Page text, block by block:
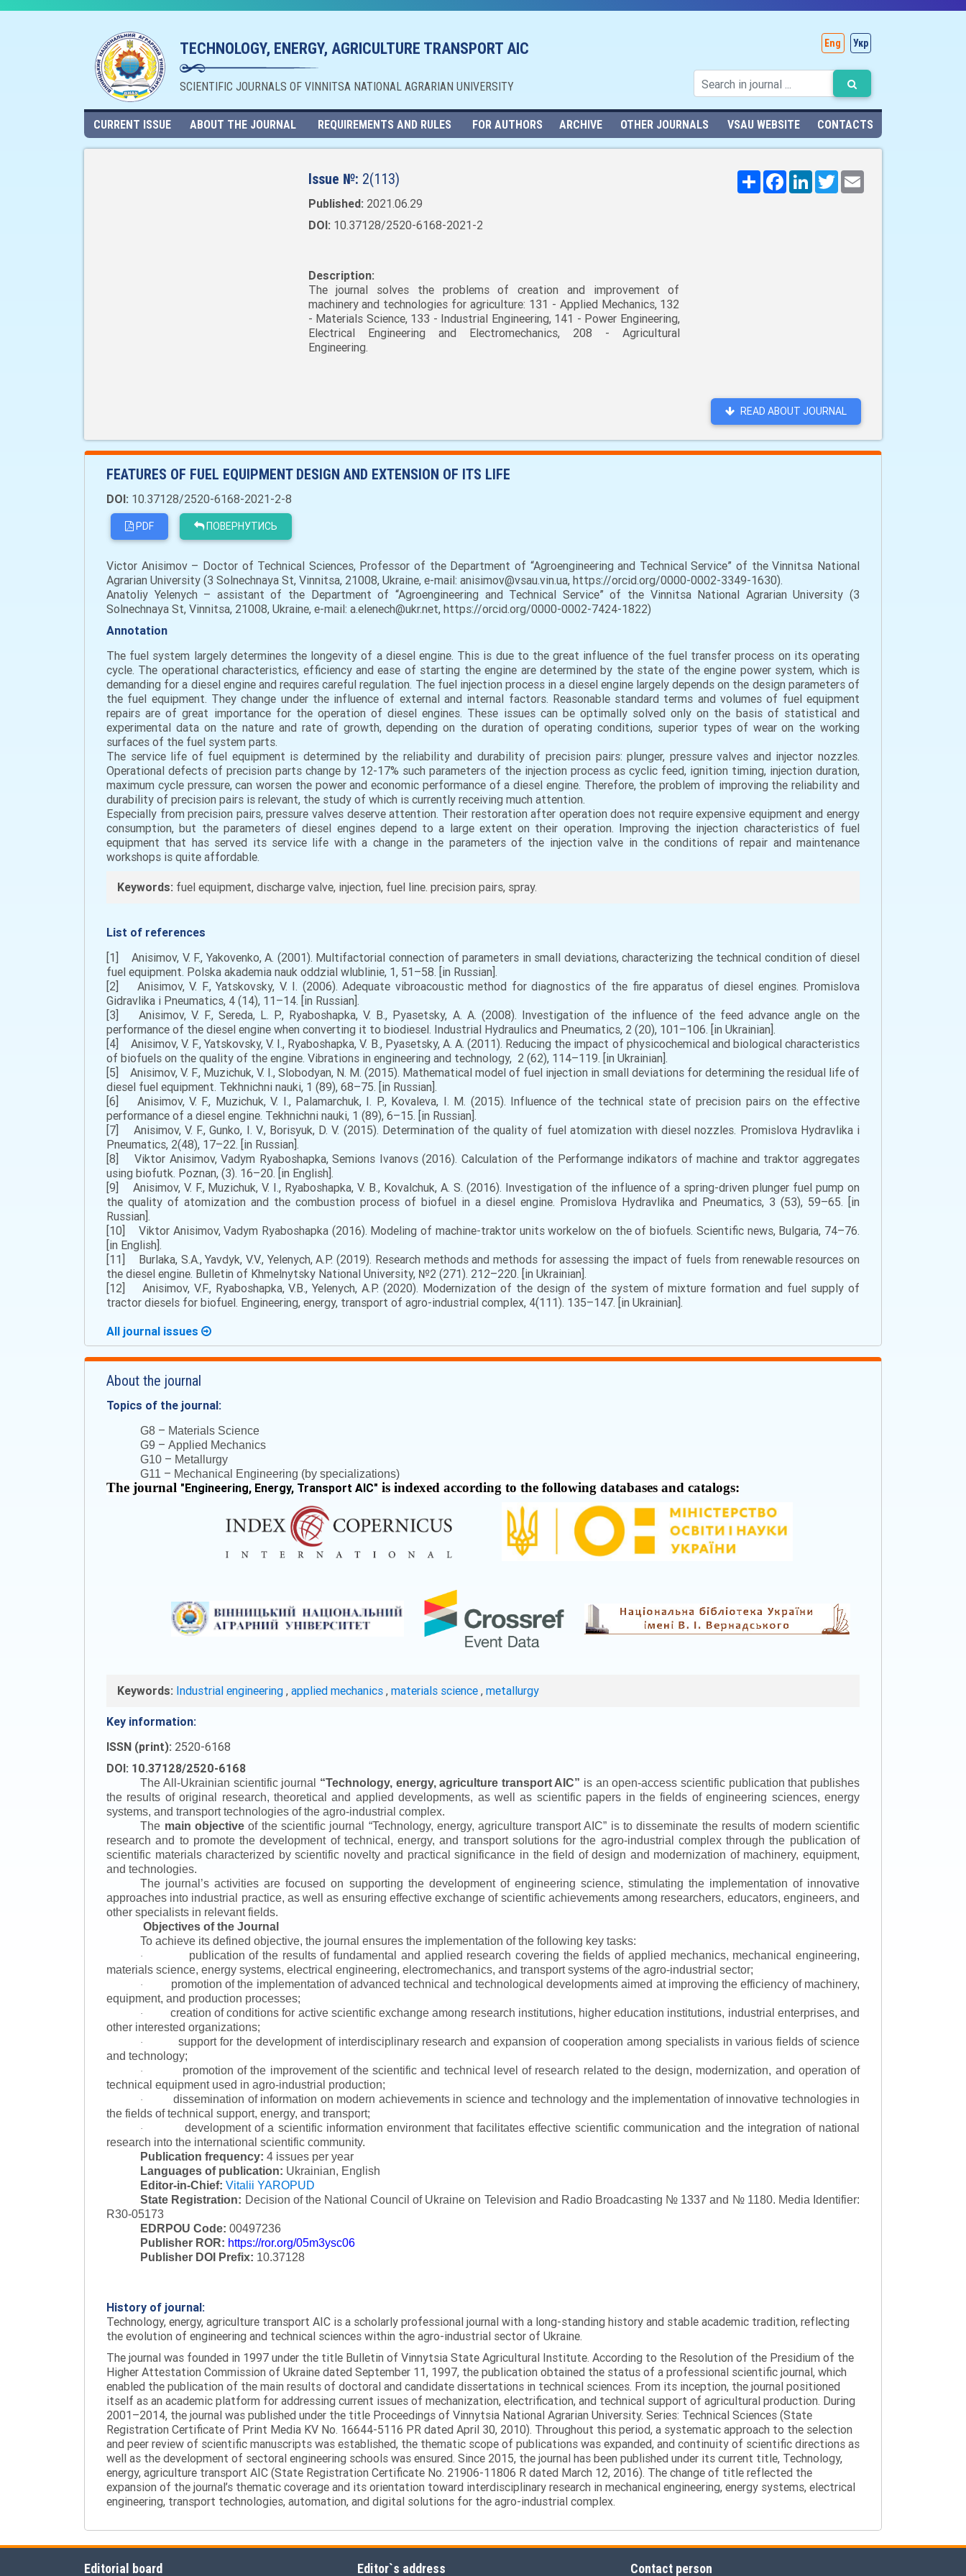
TECHNOLOGY, ENERGY, AGRICULTURE TRANSPORT AIC
SCIENTIFIC JOURNALS OF VINNITSA NATIONAL AGRARIAN UNIVERSITY
Eng Укр
CURRENT ISSUE ABOUT THE JOURNAL REQUIREMENTS AND RULES FOR AUTHORS ARCHIVE OTHER JOURNALS VSAU WEBSITE CONTACTS
Issue №: 2(113)
Published: 2021.06.29
DOI: 10.37128/2520-6168-2021-2
Description:
The journal solves the problems of creation and improvement of
machinery and technologies for agriculture: 131 - Applied Mechanics, 132
- Materials Science, 133 - Industrial Engineering, 141 - Power Engineering,
Electrical Engineering and Electromechanics, 208 - Agricultural
Engineering.
Поширити
FacebookLinkedInTwitter
READ ABOUT JOURNAL
FEATURES OF FUEL EQUIPMENT DESIGN AND EXTENSION OF ITS LIFE
DOI: 10.37128/2520-6168-2021-2-8
PDF ПОВЕРНУТИСЬ
Victor Anisimov – Doctor of Technical Sciences, Professor of the Department of “Agroengineering and Technical Service” of the Vinnitsa National
Agrarian University (3 Solnechnaya St, Vinnitsa, 21008, Ukraine, e-mail: anisimov@vsau.vin.ua, https://orcid.org/0000-0002-3349-1630).
Anatoliy Yelenych – assistant of the Department of “Agroengineering and Technical Service” of the Vinnitsa National Agrarian University (3
Solnechnaya St, Vinnitsa, 21008, Ukraine, e-mail: a.elenech@ukr.net, https://orcid.org/0000-0002-7424-1822)
Annotation
The fuel system largely determines the longevity of a diesel engine. This is due to the great influence of the fuel transfer process on its operating
cycle. The operational characteristics, efficiency and ease of starting the engine are determined by the state of the engine power system, which is
demanding for a diesel engine and requires careful regulation. The fuel injection process in a diesel engine largely depends on the design parameters of
the fuel equipment. They change under the influence of external and internal factors. Reasonable standard terms and volumes of fuel equipment
repairs are of great importance for the operation of diesel engines. These issues can be optimally solved only on the basis of statistical and
experimental data on the nature and rate of growth, depending on the duration of operating conditions, superior types of wear on the working
surfaces of the fuel system parts.
The service life of fuel equipment is determined by the reliability and durability of precision pairs: plunger, pressure valves and injector nozzles.
Operational defects of precision parts change by 12-17% such parameters of the injection process as cyclic feed, ignition timing, injection duration,
maximum cycle pressure, can worsen the power and economic performance of a diesel engine. Therefore, the problem of improving the reliability and
durability of precision pairs is relevant, the study of which is currently receiving much attention.
Especially from precision pairs, pressure valves deserve attention. Their restoration after operation does not require expensive equipment and energy
consumption, but the parameters of diesel engines depend to a large extent on their operation. Improving the injection characteristics of fuel
equipment that has served its service life with a change in the parameters of the injection valve in the conditions of repair and maintenance
workshops is quite affordable.
Keywords: fuel equipment, discharge valve, injection, fuel line. precision pairs, spray.
List of references
[1] Anisimov, V. F., Yakovenko, A. (2001). Multifactorial connection of parameters in small deviations, characterizing the technical condition of diesel
fuel equipment. Polska akademia nauk oddzial wlublinie, 1, 51–58. [in Russian].
[2] Anisimov, V. F., Yatskovsky, V. І. (2006). Adequate vibroacoustic method for diagnostics of the fire apparatus of diesel engines. Promislova
Gidravlika i Pneumatics, 4 (14), 11–14. [in Russian].
[3] Anisimov, V. F., Sereda, L. P., Ryaboshapka, V. B., Pyasetsky, A. A. (2008). Investigation of the influence of the feed advance angle on the
performance of the diesel engine when converting it to biodiesel. Industrial Hydraulics and Pneumatics, 2 (20), 101–106. [in Ukrainian].
[4] Anisimov, V. F., Yatskovsky, V. I., Ryaboshapka, V. B., Pyasetsky, A. A. (2011). Reducing the impact of physicochemical and biological characteristics
of biofuels on the quality of the engine. Vibrations in engineering and technology, 2 (62), 114–119. [in Ukrainian].
[5] Anisimov, V. F., Muzichuk, V. I., Slobodyan, N. M. (2015). Mathematical model of fuel injection in small deviations for determining the residual life of
diesel fuel equipment. Tekhnichni nauki, 1 (89), 68–75. [in Russian].
[6] Anisimov, V. F., Muzichuk, V. I., Palamarchuk, I. P., Kovaleva, I. M. (2015). Influence of the technical state of precision pairs on the effective
performance of a diesel engine. Tekhnichni nauki, 1 (89), 6–15. [in Russian].
[7] Anisimov, V. F., Gunko, I. V., Borisyuk, D. V. (2015). Determination of the quality of fuel atomization with diesel nozzles. Promislova Hydravlika i
Pneumatics, 2(48), 17–22. [in Russian].
[8] Viktor Anisimov, Vadym Ryaboshapka, Semions Ivanovs (2016). Calculation of the Performange indikators of machine and traktor aggregates
using biofutk. Poznan, (3). 16–20. [in English].
[9] Anisimov, V. F., Muzichuk, V. I., Ryaboshapka, V. B., Kovalchuk, A. S. (2016). Investigation of the influence of a spring-driven plunger fuel pump on
the quality of atomization and the combustion process of biofuel in a diesel engine. Promislova Hydravlika and Pneumatics, 3 (53), 59–65. [in
Russian].
[10] Viktor Anisimov, Vadym Ryaboshapka (2016). Modeling of machine-traktor units workelow on the of biofuels. Scientific news, Bulgaria, 74–76.
[in English].
[11] Burlaka, S.A., Yavdyk, V.V., Yelenych, A.P. (2019). Research methods and methods for assessing the impact of fuels from renewable resources on
the diesel engine. Bulletin of Khmelnytsky National University, №2 (271). 212–220. [in Ukrainian].
[12] Anisimov, V.F., Ryaboshapka, V.B., Yelenych, A.P. (2020). Modernization of the design of the system of mixture formation and fuel supply of
tractor diesels for biofuel. Engineering, energy, transport of agro-industrial complex, 4(111). 135–147. [in Ukrainian].
All journal issues
About the journal
Topics of the journal:
G8 – Materials Science
G9 – Applied Mechanics
G10 – Metallurgy
G11 – Mechanical Engineering (by specializations)
The journal "Engineering, Energy, Transport AIC" is indexed according to the following databases and catalogs:
Keywords: Industrial engineering , applied mechanics , materials science , metallurgy
Key information:
ISSN (print): 2520-6168
DOI: 10.37128/2520-6168
The All-Ukrainian scientific journal “Technology, energy, agriculture transport AIC” is an open-access scientific publication that publishes
the results of original research, theoretical and applied developments, as well as scientific papers in the fields of engineering sciences, energy
systems, and transport technologies of the agro-industrial complex.
The main objectiveof the scientific journal “Technology, energy, agriculture transport AIC” is to disseminate the results of modern scientific
research and to promote the development of technical, energy, and transport solutions for the agro-industrial complex through the publication of
scientific materials characterized by scientific novelty and practical significance in the field of design and modernization of machinery, equipment,
and technologies.
The journal’s activities are focused on supporting the development of engineering science, stimulating the implementation of innovative
approaches into industrial practice, as well as ensuring effective exchange of scientific achievements among researchers, educators, engineers, and
other specialists in relevant fields.
Objectives of the Journal
To achieve its defined objective, the journal ensures the implementation of the following key tasks:
·
publication of the results of fundamental and applied research covering the fields of applied mechanics, mechanical engineering,
materials science, energy systems, electrical engineering, electromechanics, and transport systems of the agro-industrial sector;
·
promotion of the implementation of advanced technical and technological developments aimed at improving the efficiency of machinery,
equipment, and production processes;
·
creation of conditions for active scientific exchange among research institutions, higher education institutions, industrial enterprises, and
other interested organizations;
·
support for the development of interdisciplinary research and expansion of cooperation among specialists in various fields of science
and technology;
·
promotion of the improvement of the scientific and technical level of research related to the design, modernization, and operation of
technical equipment used in agro-industrial production;
·
dissemination of information on modern achievements in science and technology and the implementation of innovative technologies in
the fields of technical support, energy, and transport;
·
development of a scientific information environment that facilitates effective scientific communication and the integration of national
research into the international scientific community.
Publication frequency: 4 issues per year
Languages of publication: Ukrainian, English
Editor-in-Chief: Vitalii YAROPUD
State Registration: Decision of the National Council of Ukraine on Television and Radio Broadcasting № 1337 and № 1180. Media Identifier:
R30-05173
EDRPOU Code: 00497236
Publisher ROR: https://ror.org/05m3ysc06
Publisher DOI Prefix: 10.37128
History of journal:
Technology, energy, agriculture transport AIC is a scholarly professional journal with a long-standing history and stable academic tradition, reflecting
the evolution of engineering and technical sciences within the agro-industrial sector of Ukraine.
The journal was founded in 1997 under the title Bulletin of Vinnytsia State Agricultural Institute. According to the Resolution of the Presidium of the
Higher Attestation Commission of Ukraine dated September 11, 1997, the publication obtained the status of a professional scientific journal, which
enabled the publication of the main results of doctoral and candidate dissertations in technical sciences. From its inception, the journal positioned
itself as an academic platform for addressing current issues of mechanization, electrification, and technical support of agricultural production. During
2001–2014, the journal was published under the title Proceedings of Vinnytsia National Agrarian University. Series: Technical Sciences (State
Registration Certificate of Print Media KV No. 16644-5116 PR dated April 30, 2010). Throughout this period, a systematic approach to the selection
and peer review of scientific manuscripts was established, the thematic scope of publications was expanded, and continuity of scientific directions as
well as the development of sectoral engineering schools was ensured. Since 2015, the journal has been published under its current title, Technology,
energy, agriculture transport AIC (State Registration Certificate No. 21906-11806 R dated March 12, 2016). The change of title reflected the
expansion of the journal’s thematic coverage and its orientation toward interdisciplinary research in mechanical engineering, energy systems, electrical
engineering, transport technologies, automation, and digital solutions for the agro-industrial complex.
Editorial board Editor`s address Contact person